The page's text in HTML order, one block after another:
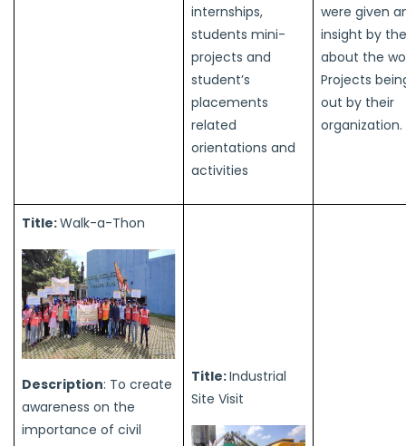
internships,
students mini-
projects and
student’s
placements
related
orientations and
activities
were given
insight by
about the
Projects
out by their
organization.
Title:Walk-a-Thon
Description: To create
awareness on the
importance of civil
Title:Industrial
Site Visit